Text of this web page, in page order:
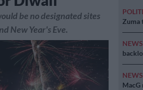
be no designated sites
New Year's Eve.
Zuma
NEWS
NEWS
MacG